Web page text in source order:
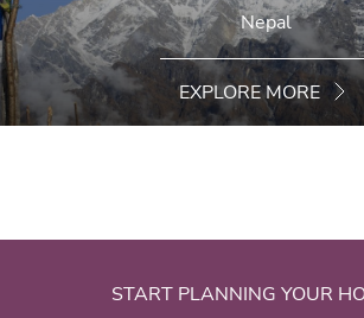
Nepal
EXPLORE MORE
START PLANNING YOUR